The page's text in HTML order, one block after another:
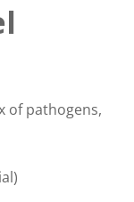
of pathogens,